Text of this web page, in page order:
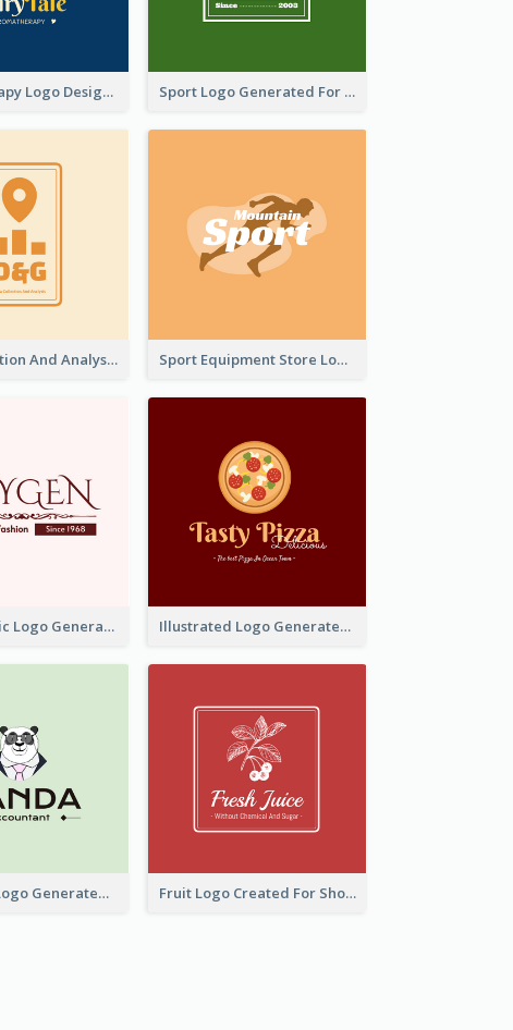
Aromatherapy Logo Designed With Theme Of Fairy Tale Sport Logo Generated For Golf Club
Data Collection And Analysis Logo Generated With Graphic Of Chart And GPS Sport Equipment Store Logo Generated With Silhouette Of Runner
Typographic Logo Generated For Fashion And Make-Up Company Illustrated Logo Generated For Store Selling Pizza
Character Logo Generated For Accountant Fruit Logo Created For Shop Selling Fresh Juice